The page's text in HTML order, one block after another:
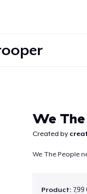
We
Created by
We The People
Product: